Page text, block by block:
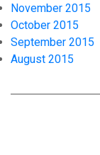
November 2015
October 2015
September 2015
August 2015